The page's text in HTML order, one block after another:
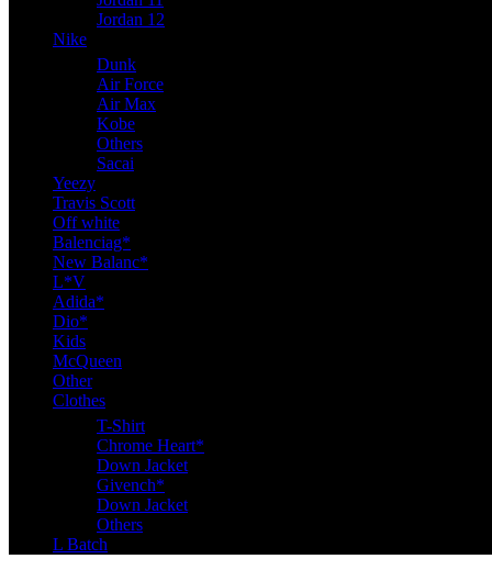
Jordan 12
Nike
Dunk
Air Force
Air Max
Kobe
Others
Sacai
Yeezy
Travis Scott
Off white
Balenciag*
New Balanc*
L*V
Adida*
Dio*
Kids
McQueen
Other
Clothes
T-Shirt
Chrome Heart*
Down Jacket
Givench*
Down Jacket
Others
L Batch